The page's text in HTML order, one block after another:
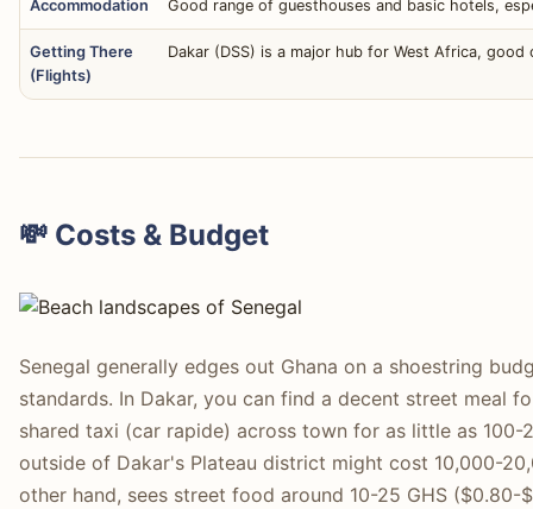
Accommodation Good range of guesthouses and basic hotels,
Getting There
(Flights)
Dakar (DSS) is a major hub for West Africa,
💸 Costs & Budget
Senegal generally edges out Ghana on a shoestring
standards. In Dakar, you can find a decent street meal
shared taxi (car rapide) across town for as little as 100-
outside of Dakar's Plateau district might cost 10,000-
other hand, sees street food around 10-25 GHS